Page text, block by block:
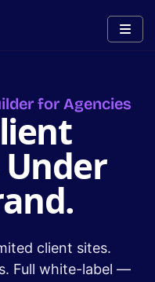
for Agencies
client sites.
Full white-label —